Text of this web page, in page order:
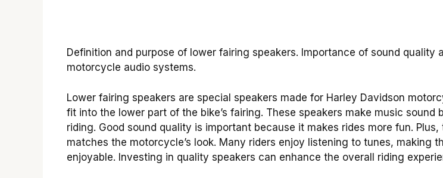
Definition and purpose of lower fairing speakers. Importance of sound quality
motorcycle audio systems.
Lower fairing speakers are special speakers made for Harley Davidson
fit into the lower part of the bike’s fairing. These speakers make music sound
riding. Good sound quality is important because it makes rides more fun. Plus,
matches the motorcycle’s look. Many riders enjoy listening to tunes, making
enjoyable. Investing in quality speakers can enhance the overall riding